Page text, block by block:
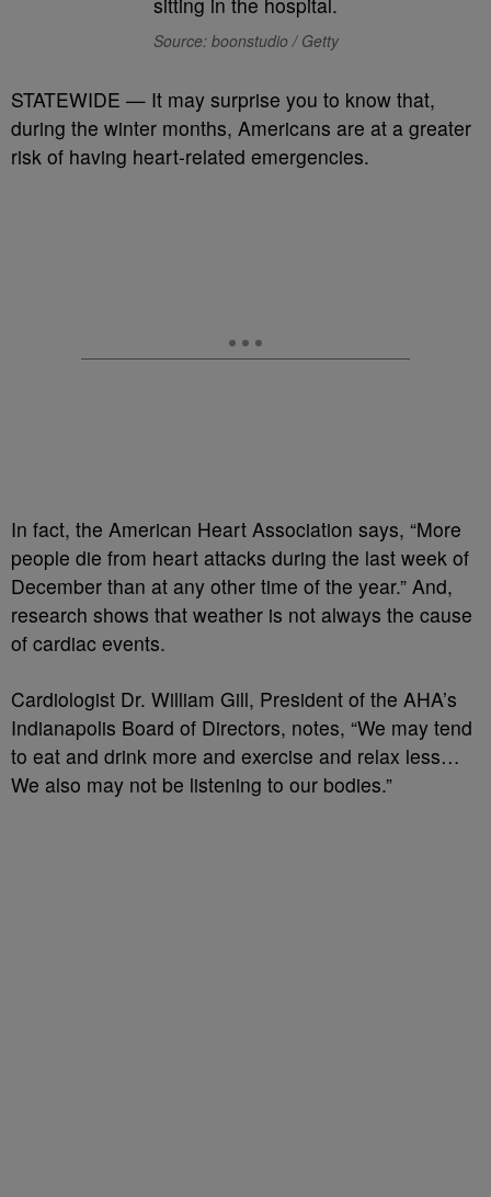
Source: boonstudio / Getty
STATEWIDE — It may surprise you to know that,
during the winter months, Americans are at a greater
risk of having heart-related emergencies.
In fact, the American Heart Association says, “More
people die from heart attacks during the last week of
December than at any other time of the year.” And,
research shows that weather is not always the cause
of cardiac events.
Cardiologist Dr. William Gill, President of the AHA’s
Indianapolis Board of Directors, notes, “We may tend
to eat and drink more and exercise and relax less…
We also may not be listening to our bodies.”